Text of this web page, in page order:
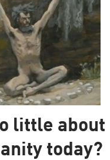
little about
today?